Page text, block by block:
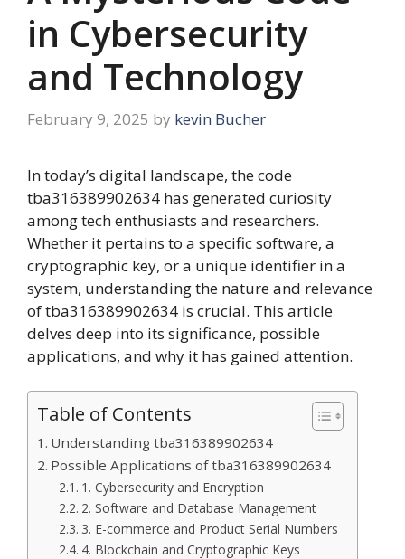
in Cybersecurity
and Technology
February 9, 2025 by kevin Bucher
In today’s digital landscape, the code
tba316389902634 has generated curiosity
among tech enthusiasts and researchers.
Whether it pertains to a specific software, a
cryptographic key, or a unique identifier in a
system, understanding the nature and relevance
of tba316389902634 is crucial. This article
delves deep into its significance, possible
applications, and why it has gained attention.
Table of Contents
Understanding tba316389902634
Possible Applications of tba316389902634
1. Cybersecurity and Encryption
2. Software and Database Management
3. E-commerce and Product Serial Numbers
4. Blockchain and Cryptographic Keys